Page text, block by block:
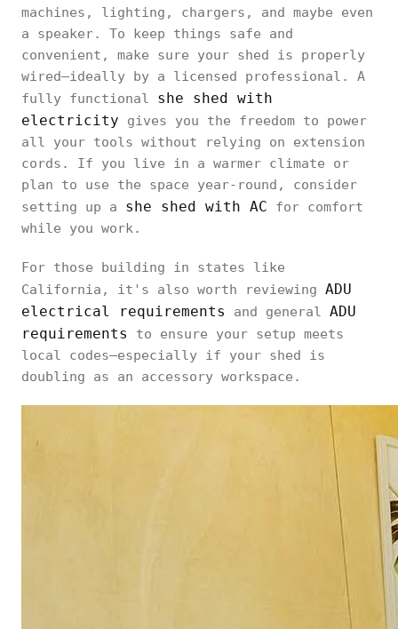
machines, lighting, chargers, and maybe even
a speaker. To keep things safe and
convenient, make sure your shed is properly
wired—ideally by a licensed professional. A
fully functional she shed with
electricity gives you the freedom to power
all your tools without relying on extension
cords. If you live in a warmer climate or
plan to use the space year-round, consider
setting up a she shed with AC for comfort
while you work.
For those building in states like
California, it's also worth reviewing ADU
electrical requirements
and general ADU
requirements
to ensure your setup meets
local codes—especially if your shed is
doubling as an accessory workspace.